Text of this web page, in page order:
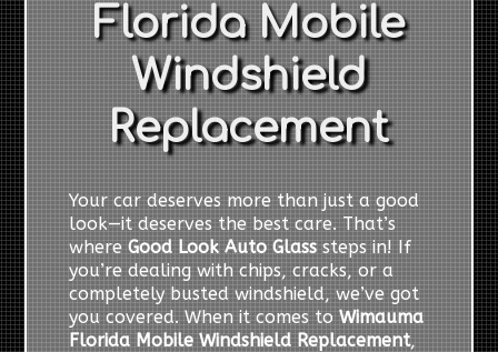
Florida Mobile
Windshield
Replacement
Your car deserves more than just a good
look—it deserves the best care. That’s
whereGood Look Auto Glasssteps in! If
you’re dealing with chips, cracks, or a
completely busted windshield, we’ve got
you covered. When it comes toWimauma
Florida Mobile Windshield Replacement,